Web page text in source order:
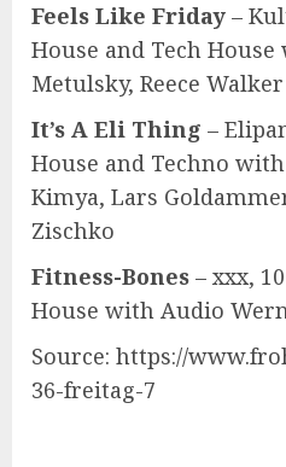
Feels Like Friday –
House and Tech
Metulsky, Reece Walker
It’s A Eli Thing –
House and Techno
Kimya, Lars
Zischko
Fitness-Bones – xxx,
House with Audio
Source: https://
36-freitag-7